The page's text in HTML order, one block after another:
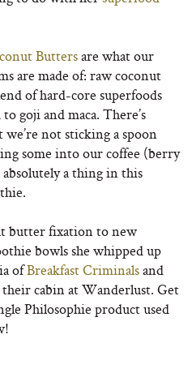
Buttersare what our
are made of: raw coconut
of hard-core superfoods
goji and maca. There’s
we’re not sticking a spoon
some into our coffee (berry
a thing in this
butter fixation to new
bowls she whipped up
ofBreakfast Criminalsand
their cabin at Wanderlust. Get
Philosophie product used